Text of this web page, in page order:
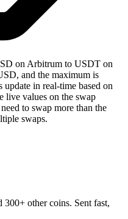
on Arbitrum to USDT on
and the maximum is
in real-time based on
live values on the swap
to swap more than the
swaps.
other coins. Sent fast,